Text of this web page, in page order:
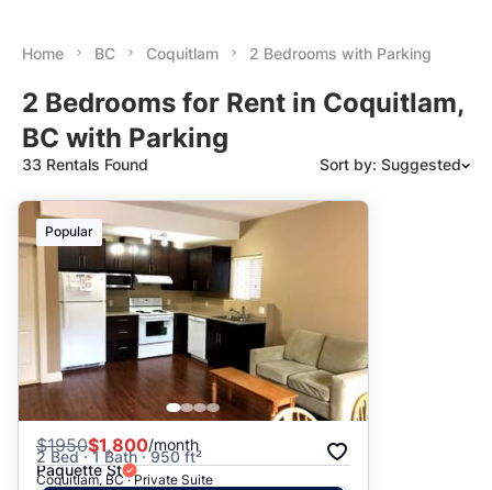
Home BC Coquitlam 2 Bedrooms with Parking
2 Bedrooms for Rent in Coquitlam,
BC with Parking
33 Rentals Found Sort by: Suggested
Suggested
Date: Newest to Oldest
Date: Oldest to Newest
Price: High to Low
Price: Low to High
Popular
$1950$1,800/month
2 Bed · 1 Bath · 950 ft²
Paquette St
Coquitlam, BC · Private Suite